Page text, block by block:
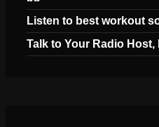
Listen to best workout
Talk to Your Radio Host,